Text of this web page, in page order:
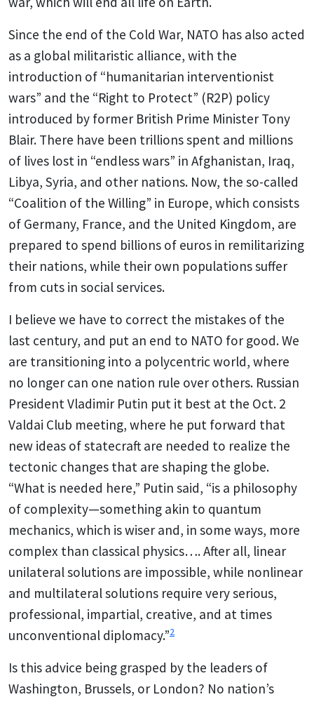
Since the end of the Cold War, NATO has also acted
as a global militaristic alliance, with the
introduction of “humanitarian interventionist
wars” and the “Right to Protect” (R2P) policy
introduced by former British Prime Minister Tony
Blair. There have been trillions spent and millions
of lives lost in “endless wars” in Afghanistan, Iraq,
Libya, Syria, and other nations. Now, the so-called
“Coalition of the Willing” in Europe, which consists
of Germany, France, and the United Kingdom, are
prepared to spend billions of euros in remilitarizing
their nations, while their own populations suffer
from cuts in social services.
I believe we have to correct the mistakes of the
last century, and put an end to NATO for good. We
are transitioning into a polycentric world, where
no longer can one nation rule over others. Russian
President Vladimir Putin put it best at the Oct. 2
Valdai Club meeting, where he put forward that
new ideas of statecraft are needed to realize the
tectonic changes that are shaping the globe.
“What is needed here,” Putin said, “is a philosophy
of complexity—something akin to quantum
mechanics, which is wiser and, in some ways, more
complex than classical physics…. After all, linear
unilateral solutions are impossible, while nonlinear
and multilateral solutions require very serious,
professional, impartial, creative, and at times
unconventional diplomacy.”2
Is this advice being grasped by the leaders of
Washington, Brussels, or London? No nation’s